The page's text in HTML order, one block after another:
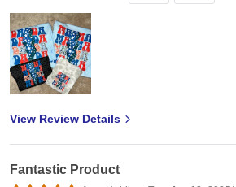
View Review Details
Fantastic Product